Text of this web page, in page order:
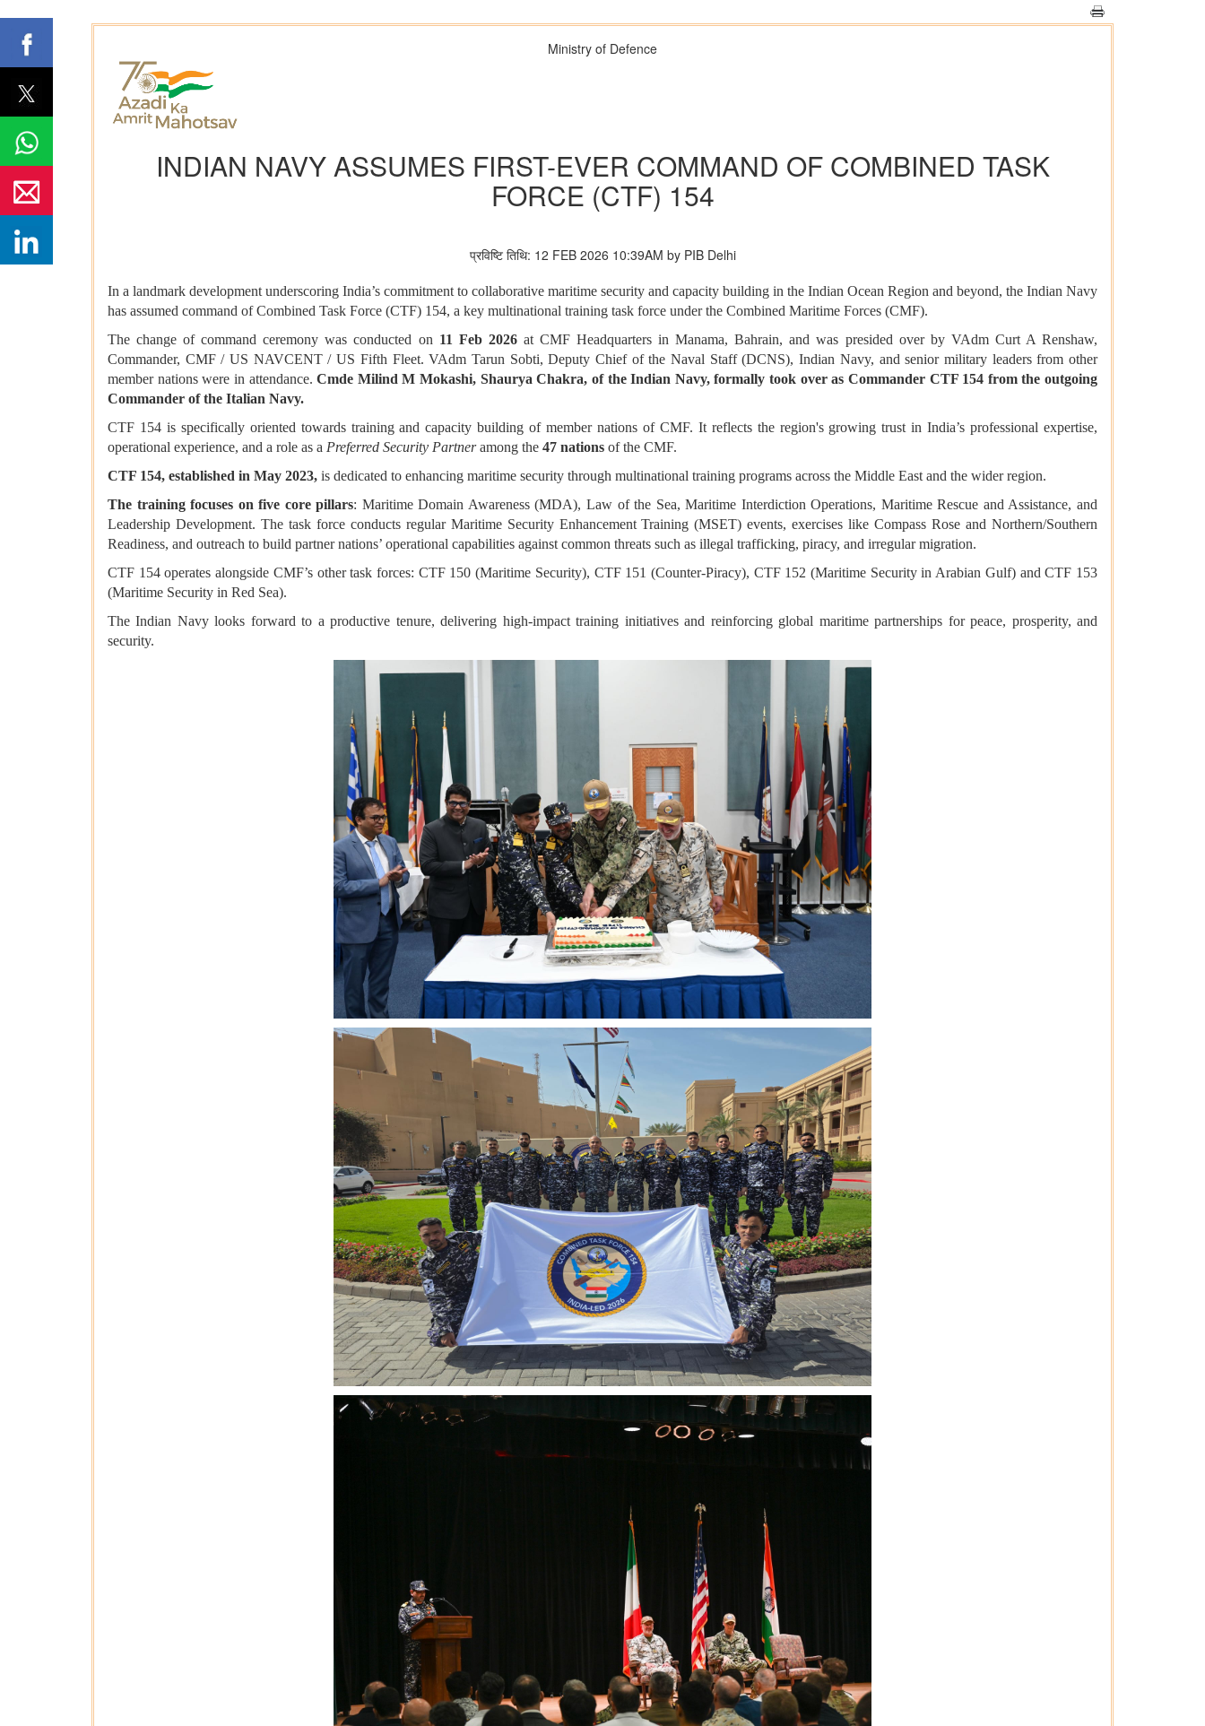
Ministry of Defence
INDIAN NAVY ASSUMES FIRST-EVER COMMAND OF COMBINED TASK
FORCE (CTF) 154
प्रविष्टि तिथि: 12 FEB 2026 10:39AM by PIB Delhi
In a landmark development underscoring India’s commitment to collaborative maritime security and capacity building in the Indian Ocean Region and beyond, the Indian Navy
has assumed command of Combined Task Force (CTF) 154, a key multinational training task force under the Combined Maritime Forces (CMF).
The change of command ceremony was conducted on 11 Feb 2026at CMF Headquarters in Manama, Bahrain, and was presided over by VAdm Curt A Renshaw,
Commander, CMF / US NAVCENT / US Fifth Fleet. VAdm Tarun Sobti, Deputy Chief of the Naval Staff (DCNS), Indian Navy, and senior military leaders from other
member nations were in attendance.Cmde Milind M Mokashi, Shaurya Chakra, of the Indian Navy, formally took over as Commander CTF 154 from the outgoing
Commander of the Italian Navy.
CTF 154 is specifically oriented towards training and capacity building of member nations of CMF. It reflects the region's growing trust in India’s professional expertise,
operational experience, and a role as a Preferred Security Partneramong the 47 nations of the CMF.
CTF 154, established in May 2023, is dedicated to enhancing maritime security through multinational training programs across the Middle East and the wider region.
The training focuses on five core pillars: Maritime Domain Awareness (MDA), Law of the Sea, Maritime Interdiction Operations, Maritime Rescue and Assistance, and
Leadership Development. The task force conducts regular Maritime Security Enhancement Training (MSET) events, exercises like Compass Rose and Northern/Southern
Readiness, and outreach to build partner nations’ operational capabilities against common threats such as illegal trafficking, piracy, and irregular migration.
CTF 154 operates alongside CMF’s other task forces: CTF 150 (Maritime Security), CTF 151 (Counter-Piracy), CTF 152 (Maritime Security in Arabian Gulf) and CTF 153
(Maritime Security in Red Sea).
The Indian Navy looks forward to a productive tenure, delivering high-impact training initiatives and reinforcing global maritime partnerships for peace, prosperity, and
security.